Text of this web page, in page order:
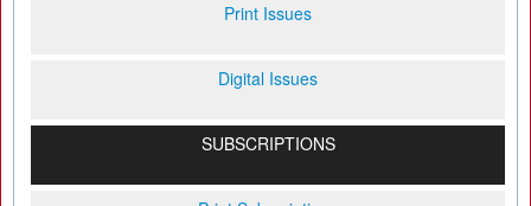
Print Issues
Digital Issues
SUBSCRIPTIONS